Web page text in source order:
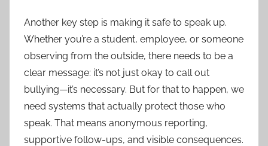
Another key step is making it safe to speak up.
Whether you’re a student, employee, or someone
observing from the outside, there needs to be a
clear message: it’s not just okay to call out
bullying—it’s necessary. But for that to happen, we
need systems that actually protect those who
speak. That means anonymous reporting,
supportive follow-ups, and visible consequences.